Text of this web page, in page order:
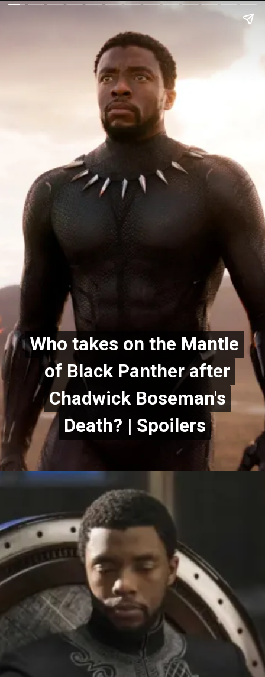
Who takes on the Mantle
of Black Panther after
Chadwick Boseman's
Death? | Spoilers
Who takes on the Mantle
of Black Panther after
Chadwick Boseman's
Death? | Spoilers